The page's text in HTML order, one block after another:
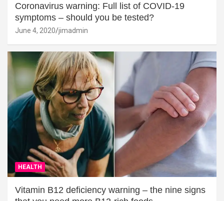
Coronavirus warning: Full list of COVID-19
symptoms – should you be tested?
June 4, 2020 jimadmin
HEALTH
Vitamin B12 deficiency warning – the nine signs